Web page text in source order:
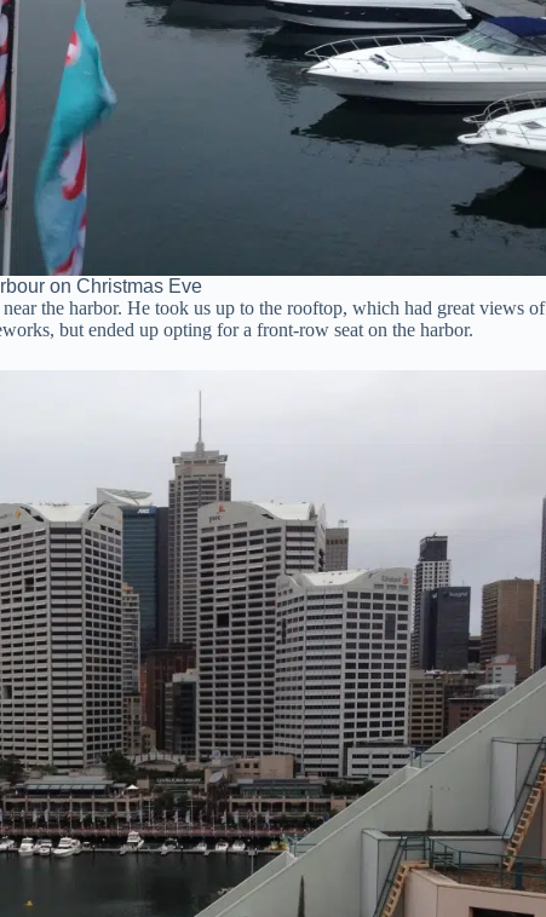
on Christmas Eve
the harbor. He took us up to the rooftop, which had great views of
but ended up opting for a front-row seat on the harbor.